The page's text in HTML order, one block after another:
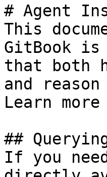
# Agent
This
GitBook is
that both
and
Learn
##
If you